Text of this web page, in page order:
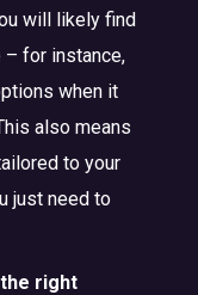
will likely find
– for instance,
when it
also means
to your
just need to
right